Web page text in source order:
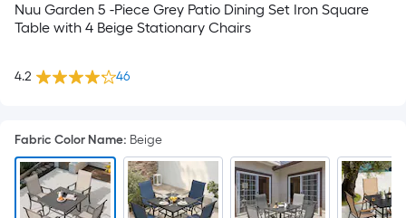
Nuu Garden 5 -Piece Grey Patio Dining Set Iron Square
Table with 4 Beige Stationary Chairs
4.2 46
Fabric Color Name: Beige